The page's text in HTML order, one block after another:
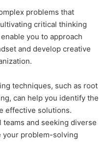
problems that
critical thinking
you to approach
and develop creative
techniques, such as root
can help you identify the
effective solutions.
and seeking diverse
your problem-solving